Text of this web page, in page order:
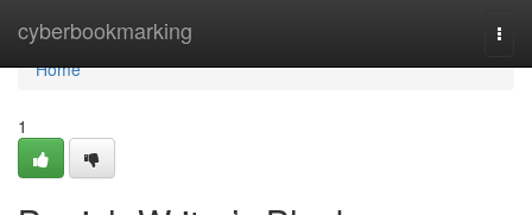
cyberbookmarking
Home
Home
1